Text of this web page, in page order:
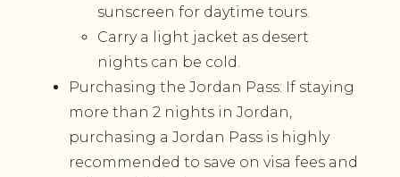
sunscreen for daytime tours.
Carry a light jacket as desert
nights can be cold.
Purchasing the Jordan Pass: If staying
more than 2 nights in Jordan,
purchasing a Jordan Pass is highly
recommended to save on visa fees and